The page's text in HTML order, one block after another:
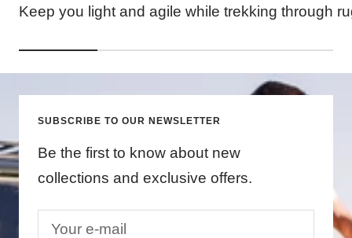
Keep you light and agile while trekking through
SUBSCRIBE TO OUR NEWSLETTER
Be the first to know about new
collections and exclusive offers.
Your e-mail